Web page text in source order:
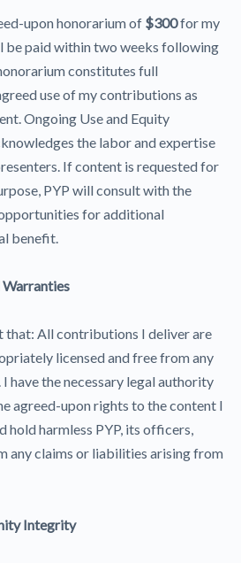
upon honorarium of $300for my
be paid within two weeks following
constitutes full
use of my contributions as
Ongoing Use and Equity
the labor and expertise
If content is requested for
PYP will consult with the
for additional
benefit.
Warranties
that: All contributions I deliver are
licensed and free from any
have the necessary legal authority
agreed-upon rights to the content I
hold harmless PYP, its officers,
any claims or liabilities arising from
Integrity